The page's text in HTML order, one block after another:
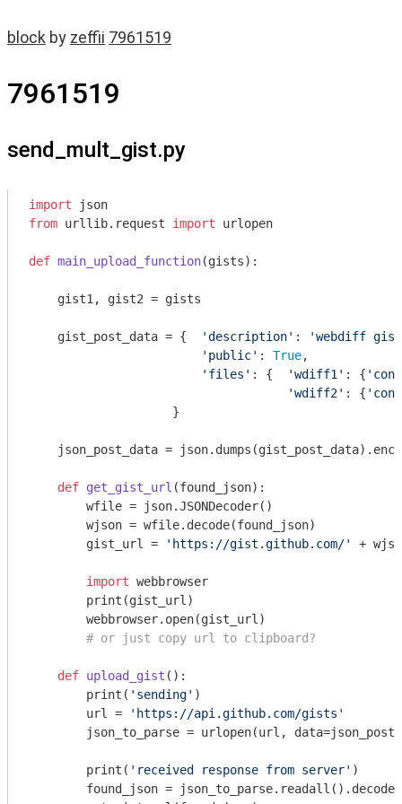
block by zeffii 7961519
7961519
send_mult_gist.py
import
from urllib.request import urlopen
def main_upload_function(gists) :
    gist1, gist2 = gists
    gist_post_data = {
'description' :
'webdiff
'public' : True,
'files' : { 'wdiff1' : {
'wdiff2' : {
                    }
json_post_data =
def get_gist_url (found_json) :
        wfile = json.JSONDecoder()
        wjson = wfile.decode(found_json)
        gist_url =
'https://gist.github.com/' +
import webbrowser
        print(gist_url)
        webbrowser.open(gist_url)
# or just copy url to clipboard?
def upload_gist () :
        print(
'sending' )
        url =
'https://api.github.com/gists'
json_to_parse = urlopen(url,
        print(
'received response from server' )
found_json =